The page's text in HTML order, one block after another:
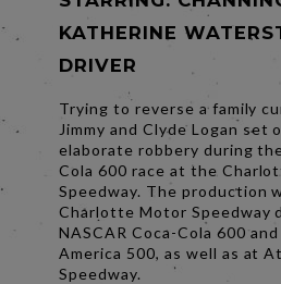
KATHERINE
DRIVER
Trying to reverse a family
Jimmy and Clyde Logan set
elaborate robbery during
Cola 600 race at the
Speedway. The production
Charlotte Motor Speedway
NASCAR Coca-Cola 600
America 500, as well as at
Speedway.